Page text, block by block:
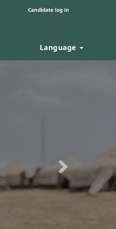
Candidate log in
Language